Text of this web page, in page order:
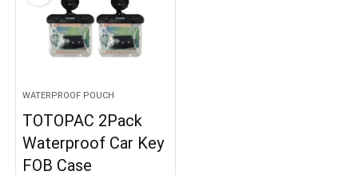
WATERPROOF POUCH
TOTOPAC 2Pack
Waterproof Car Key
FOB Case